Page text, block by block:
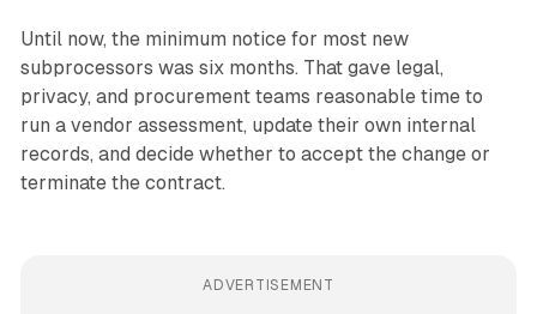
Until now, the minimum notice for most new
subprocessors was six months. That gave legal,
privacy, and procurement teams reasonable time to
run a vendor assessment, update their own internal
records, and decide whether to accept the change or
terminate the contract.
ADVERTISEMENT